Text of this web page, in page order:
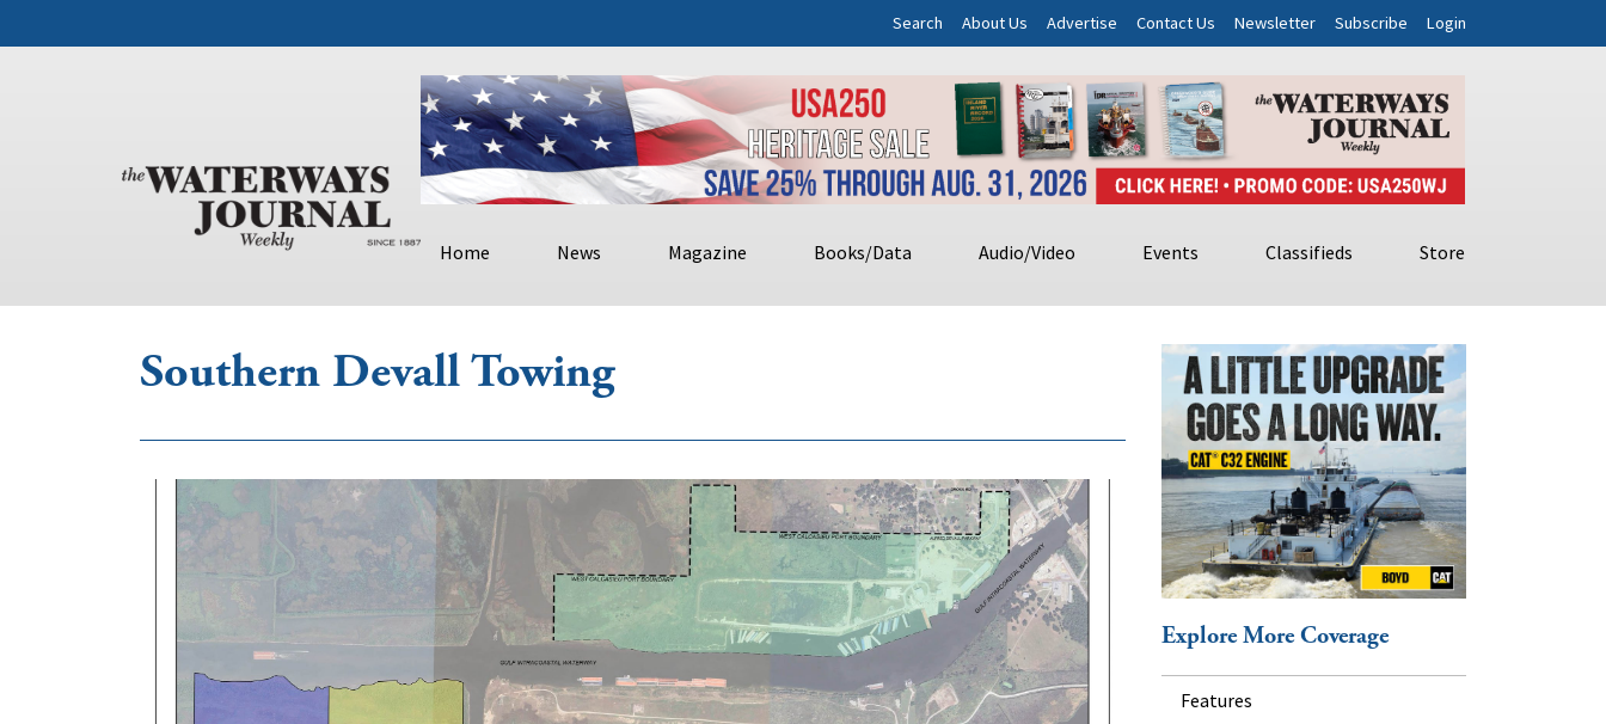
Search About Us Advertise Contact Us Newsletter Subscribe Login
Home News Magazine Books/Data Audio/Video Events Classifieds Store
Southern Devall Towing
Explore More Coverage
Features